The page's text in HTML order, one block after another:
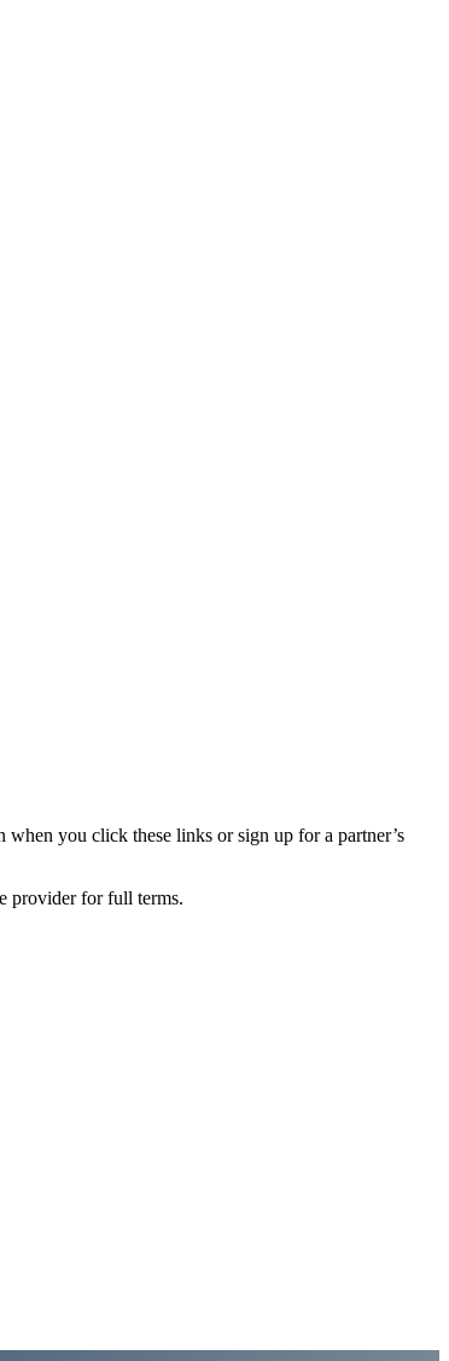
you click these links or sign up for a partner’s
provider for full terms.